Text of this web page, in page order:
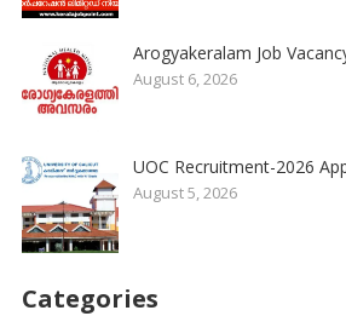
Arogyakeralam Job
August 6, 2026
UOC Recruitment-2026
August 5, 2026
Categories